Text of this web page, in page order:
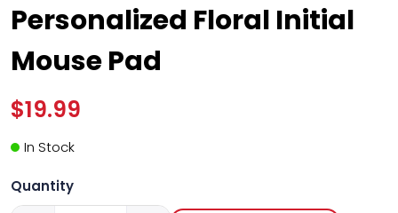
Personalized Floral Initial
Mouse Pad
$19.99
In Stock
Quantity